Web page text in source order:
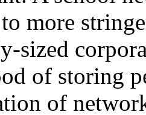
more
sized
of storing
of